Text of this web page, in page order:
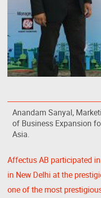
Anandam Sanyal,
of Business Expansion
Asia.
Affectus AB participated
in New Delhi at the
one of the most